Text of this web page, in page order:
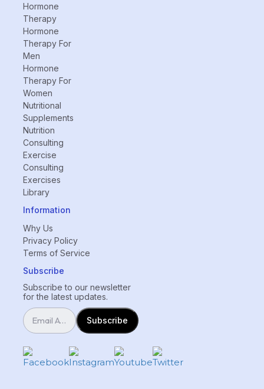
Hormone
Therapy
Hormone
Therapy For
Men
Hormone
Therapy For
Women
Nutritional
Supplements
Nutrition
Consulting
Exercise
Consulting
Exercises
Library
Information
Why Us
Privacy Policy
Terms of Service
Subscribe
Subscribe to our newsletter
for the latest updates.
Subscribe